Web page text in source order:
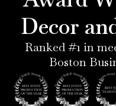
t
-
p
f
i
n
Decor
Ranked #1 in
Boston